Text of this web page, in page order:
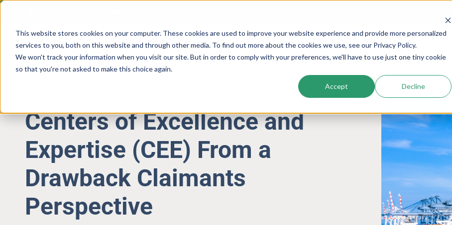
This website stores cookies on your computer. These cookies are used to improve your website experience and provide more personalized
services to you, both on this website and through other media. To find out more about the cookies we use, see our Privacy Policy.
We won't track your information when you visit our site. But in order to comply with your preferences, we'll have to use just one tiny cookie
so that you're not asked to make this choice again.
Accept Decline
Skip
content
Services Company Resources Cogs In The Wheel
Centers of Excellence and
Expertise (CEE) From a
Drawback Claimants
Perspective